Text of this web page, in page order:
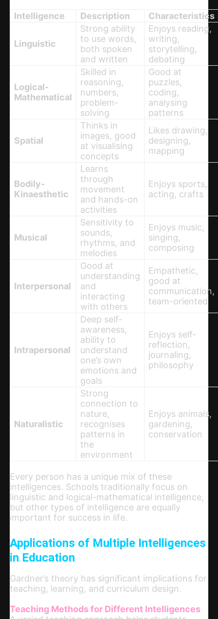
Intelligence Description Characteristics
Linguistic
Strong ability
to use words,
both spoken
and written
Enjoys reading,
writing,
storytelling,
debating
Logical-
Mathematical
Skilled in
reasoning,
numbers,
problem-
solving
Good at
puzzles,
coding,
analysing
patterns
Spatial
Thinks in
images, good
at visualising
concepts
Likes drawing,
designing,
mapping
Bodily-
Kinaesthetic
Learns
through
movement
and hands-on
activities
Enjoys sports,
acting, crafts
Musical
Sensitivity to
sounds,
rhythms, and
melodies
Enjoys music,
singing,
composing
Interpersonal
Good at
understanding
and
interacting
with others
Empathetic,
good at
communication,
team-oriented
Intrapersonal
Deep self-
awareness,
ability to
understand
one’s own
emotions and
goals
Enjoys self-
reflection,
journaling,
philosophy
Naturalistic
Strong
connection to
nature,
recognises
patterns in
the
environment
Enjoys animals,
gardening,
conservation
Every person has a unique mix of these
intelligences. Schools traditionally focus on
linguistic and logical-mathematical intelligence,
but other types of intelligence are equally
important for success in life.
Applications of Multiple Intelligences
in Education
Gardner’s theory has significant implications for
teaching, learning, and curriculum design.
Teaching Methods for Different Intelligences